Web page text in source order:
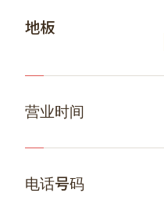
地板
营业时间
电话号码